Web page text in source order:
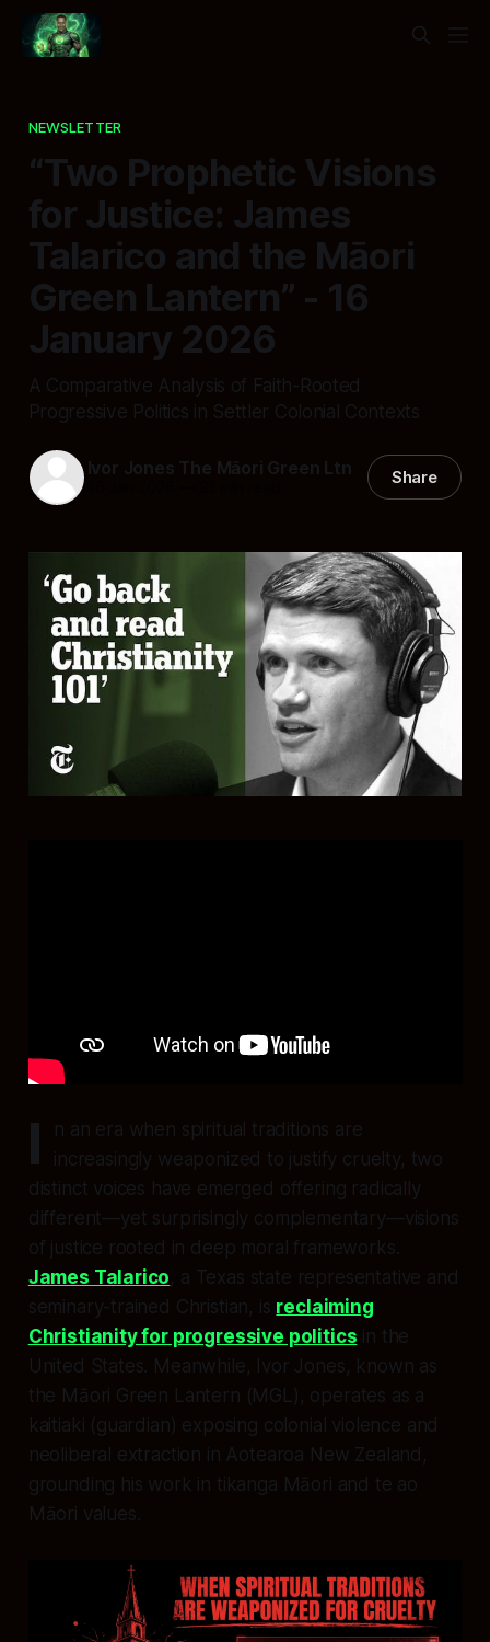
NEWSLETTER
“Two Prophetic Visions
for Justice: James
Talarico and the Māori
Green Lantern” - 16
January 2026
A Comparative Analysis of Faith-Rooted
Progressive Politics in Settler Colonial Contexts
Ivor Jones The Māori Green Ltn Share
I
n an era when spiritual traditions are
increasingly weaponized to justify cruelty, two
distinct voices have emerged offering radically
different—yet surprisingly complementary—visions
of justice rooted in deep moral frameworks.
James Talarico, a Texas state representative and
seminary-trained Christian, is reclaiming
Christianity for progressive politics in the
United States. Meanwhile, Ivor Jones, known as
the Māori Green Lantern (MGL), operates as a
kaitiaki (guardian) exposing colonial violence and
neoliberal extraction in Aotearoa New Zealand,
grounding his work in tikanga Māori and te ao
Māori values.